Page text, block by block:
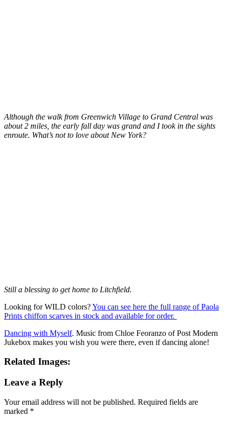
Although the walk from Greenwich Village to Grand Central was
about 2 miles, the early fall day was grand and I took in the sights
enroute. What’s not to love about New York?
Still a blessing to get home to Litchfield.
Looking for WILD colors?You can see here the full range of Paola
Prints chiffon scarves in stock and available for order.
Dancing with Myself. Music from Chloe Feoranzo of Post Modern
Jukebox makes you wish you were there, even if dancing alone!
Related Images:
Leave a Reply
Your email address will not be published. Required fields are
marked *